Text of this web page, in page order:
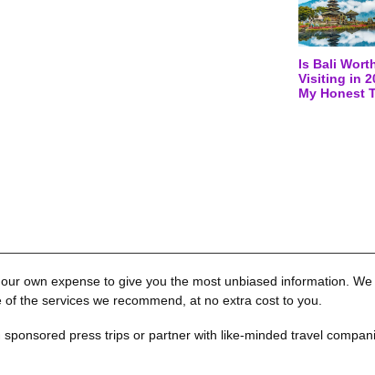
Is Bali
Visiting in
My Honest
own expense to give you the most unbiased information.
the services we recommend, at no extra cost to you.
press trips or partner with like-minded travel